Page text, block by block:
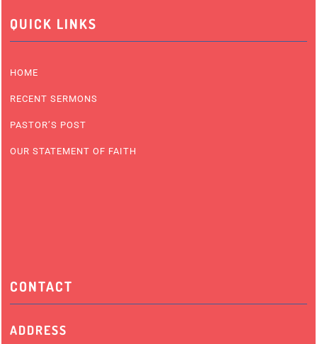
QUICK LINKS
HOME
RECENT SERMONS
PASTOR’S POST
OUR STATEMENT OF FAITH
CONTACT
ADDRESS